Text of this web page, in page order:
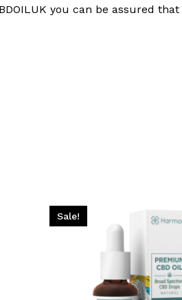
you can be assured
Sale!